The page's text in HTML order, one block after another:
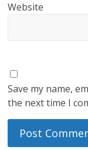
Website
Save my name,
the next time I